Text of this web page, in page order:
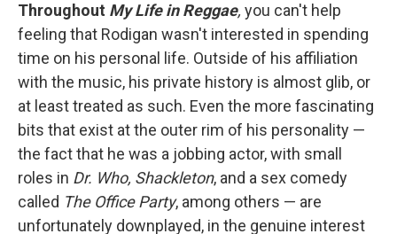
Throughout My Life in Reggae, you can't help
feeling that Rodigan wasn't interested in spending
time on his personal life. Outside of his affiliation
with the music, his private history is almost glib, or
at least treated as such. Even the more fascinating
bits that exist at the outer rim of his personality —
the fact that he was a jobbing actor, with small
roles in Dr. Who, Shackleton, and a sex comedy
called The Office Party, among others — are
unfortunately downplayed, in the genuine interest